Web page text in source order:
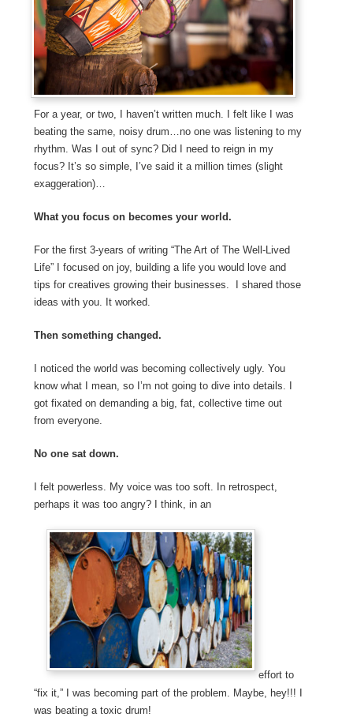
For a year, or two, I haven’t written much. I felt like I was
beating the same, noisy drum…no one was listening to my
rhythm. Was I out of sync? Did I need to reign in my
focus? It’s so simple, I’ve said it a million times (slight
exaggeration)…
What you focus on becomes your world.
For the first 3-years of writing “The Art of The Well-Lived
Life” I focused on joy, building a life you would love and
tips for creatives growing their businesses. I shared those
ideas with you. It worked.
Then something changed.
I noticed the world was becoming collectively ugly. You
know what I mean, so I’m not going to dive into details. I
got fixated on demanding a big, fat, collective time out
from everyone.
No one sat down.
I felt powerless. My voice was too soft. In retrospect,
perhaps it was too angry? I think, in an
effort to
“fix it,” I was becoming part of the problem. Maybe, hey!!! I
was beating a toxic drum!